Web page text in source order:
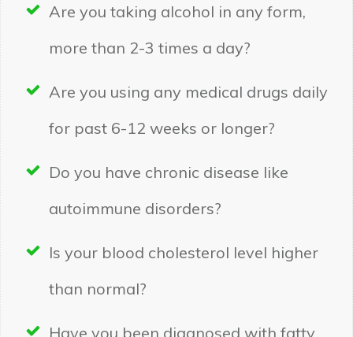
Are you taking alcohol in any form,
more than 2-3 times a day?
Are you using any medical drugs daily
for past 6-12 weeks or longer?
Do you have chronic disease like
autoimmune disorders?
Is your blood cholesterol level higher
than normal?
Have you been diagnosed with fatty